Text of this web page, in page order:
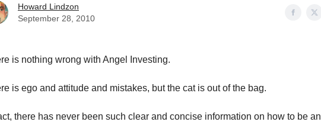
Howard Lindzon
September 28, 2010
is nothing wrong with Angel Investing.
is ego and attitude and mistakes, but the cat is out of the bag.
there has never been such clear and concise information on how to be an